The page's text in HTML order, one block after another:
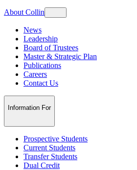
About Collin
News
Leadership
Board of Trustees
Master & Strategic Plan
Publications
Careers
Contact Us
Information For
Prospective Students
Current Students
Transfer Students
Dual Credit